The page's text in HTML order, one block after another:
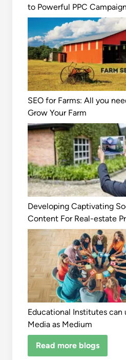
to Powerful PPC
SEO for Farms: All you
Grow Your Farm
Developing Captivating
Content For Real-estate
Educational Institutes can
Media as Medium
Read more blogs